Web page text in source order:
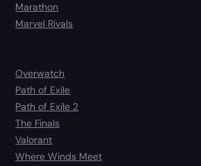
Marathon
Marvel Rivals
Overwatch
Path of Exile
Path of Exile 2
The Finals
Valorant
Where Winds Meet